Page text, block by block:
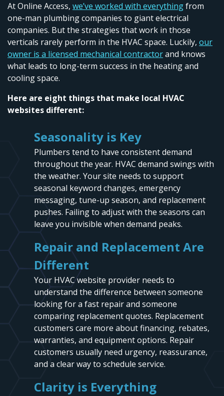
At Online Access, we’ve worked with everythingfrom
one-man plumbing companies to giant electrical
companies. But the strategies that work in those
verticals rarely perform in the HVAC space. Luckily, our
owner is a licensed mechanical contractorand knows
what leads to long-term success in the heating and
cooling space.
Here are eight things that make local HVAC
websites different:
Seasonality is Key
Plumbers tend to have consistent demand
throughout the year. HVAC demand swings with
the weather. Your site needs to support
seasonal keyword changes, emergency
messaging, tune-up season, and replacement
pushes. Failing to adjust with the seasons can
leave you invisible when demand peaks.
Repair and Replacement Are
Different
Your HVAC website provider needs to
understand the difference between someone
looking for a fast repair and someone
comparing replacement quotes. Replacement
customers care more about financing, rebates,
warranties, and equipment options. Repair
customers usually need urgency, reassurance,
and a clear way to schedule service.
Clarity is Everything